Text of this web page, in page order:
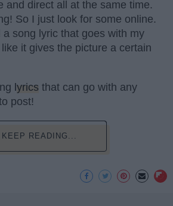
and direct all at the same time.
So I just look for some online.
a song lyric that goes with my
it gives the picture a certain
lyrics that can go with any
post!
KEEP READING...